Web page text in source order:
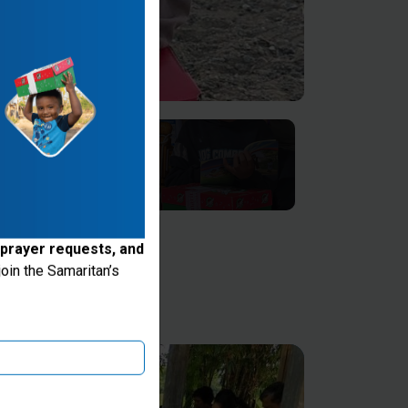
donations through
requests, and
the Samaritan’s